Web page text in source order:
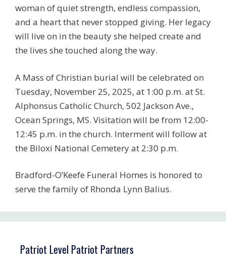
woman of quiet strength, endless compassion,
and a heart that never stopped giving. Her legacy
will live on in the beauty she helped create and
the lives she touched along the way.
A Mass of Christian burial will be celebrated on
Tuesday, November 25, 2025, at 1:00 p.m. at St.
Alphonsus Catholic Church, 502 Jackson Ave.,
Ocean Springs, MS. Visitation will be from 12:00-
12:45 p.m. in the church. Interment will follow at
the Biloxi National Cemetery at 2:30 p.m.
Bradford-O’Keefe Funeral Homes is honored to
serve the family of Rhonda Lynn Balius.
Patriot Level Patriot Partners